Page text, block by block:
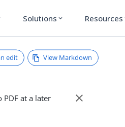
Solutions expand_more Resources
edit View Markdown
at a later
close